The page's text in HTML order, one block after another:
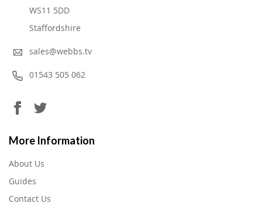
WS11 5DD
Staffordshire
sales@webbs.tv
01543 505 062
More Information
About Us
Guides
Contact Us